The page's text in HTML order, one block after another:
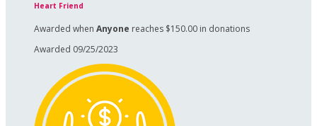
Heart Friend
Awarded when Anyone reaches $150.00 in donations
Awarded 09/25/2023